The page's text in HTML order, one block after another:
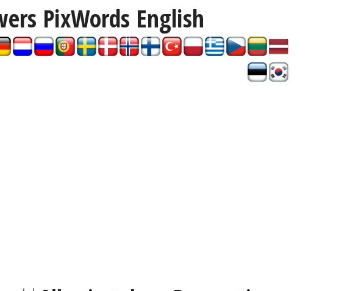
PixWords English